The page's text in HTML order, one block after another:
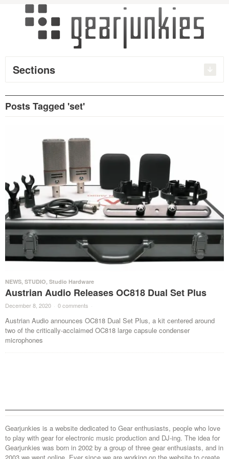
Sections
Posts Tagged 'set'
NEWS, STUDIO, Studio Hardware
Austrian Audio Releases OC818 Dual Set Plus
December 8, 2020 · 0 comments ·
Austrian Audio announces OC818 Dual Set Plus, a kit centered around
two of the critically-acclaimed OC818 large capsule condenser
microphones
Gearjunkies is a website dedicated to Gear enthusiasts, people who love
to play with gear for electronic music production and DJ-ing. The idea for
Gearjunkies was born in 2002 by a group of three gear enthusiasts, and in
2003 we went online. Ever since we are working on the website to create